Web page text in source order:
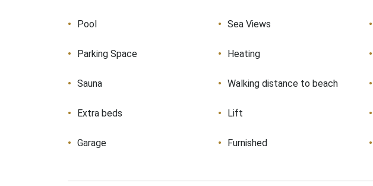
Pool Sea Views
Parking Space Heating
Sauna Walking distance to beach
Extra beds Lift
Garage Furnished